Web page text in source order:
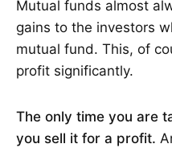
Mutual funds almost
gains to the investors
mutual fund. This, of
profit significantly.
The only time you are
you sell it for a profit.